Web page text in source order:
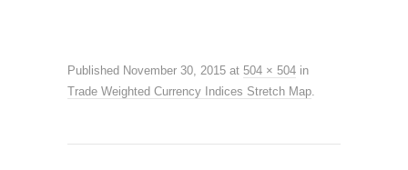
Published November 30, 2015 at 504 × 504 in
Trade Weighted Currency Indices Stretch Map.